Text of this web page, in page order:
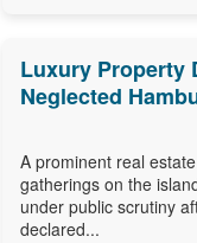
Luxury Property
Neglected
A prominent real
gatherings on the
under public scrutiny
declared...